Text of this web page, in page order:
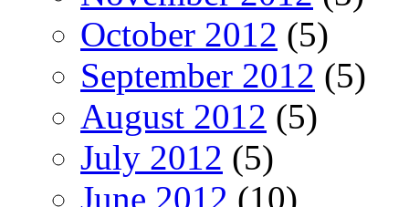
October 2012 (5)
September 2012 (5)
August 2012 (5)
July 2012 (5)
June 2012 (10)